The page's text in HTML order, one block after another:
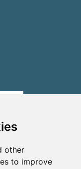
other
to improve